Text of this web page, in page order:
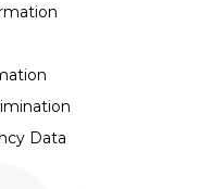
Data